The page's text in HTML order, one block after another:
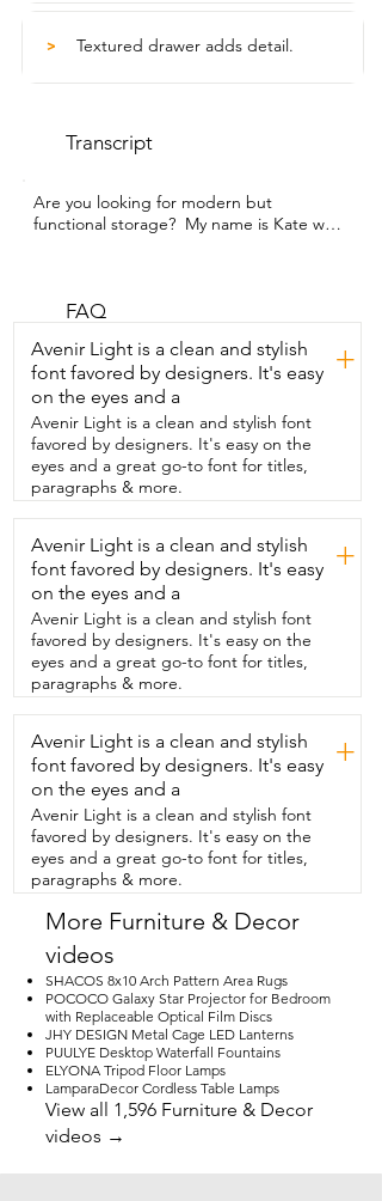
> Textured drawer adds detail.
Transcript
Are you looking for modern but
functional storage?  My name is Kate with
bulky at all.  It doesn't take up a lot of
everything you need to.  So it's obviously
got the surface on top,  perfect for a
lamp.  And then you have an open shelf.
So something that you're not wanting to
hide away.  And then a drawer.  The
drawer has this really beautiful texture on
the front.  I love that added detail.  The
legs are very  solid as well.  It's got a look
that will go with all kinds of different
styles.  They also come in  a lot of
different finishes.  Putting it together
was very straightforward.  It comes with
the  instructions,  everything you need
and it goes together fairly quickly.  And
this doesn't just  have to be used at your
bedside.  It's great in all rooms of the
house.  So everything you would
honestly look for in a bedside table,  I
think you'd be really happy with it and
that's my point of view.
FAQ
Avenir Light is a clean and stylish
font favored by designers. It's easy
on the eyes and a
+
Avenir Light is a clean and stylish font
favored by designers. It's easy on the
eyes and a great go-to font for titles,
paragraphs & more.
Avenir Light is a clean and stylish
font favored by designers. It's easy
on the eyes and a
+
Avenir Light is a clean and stylish font
favored by designers. It's easy on the
eyes and a great go-to font for titles,
paragraphs & more.
Avenir Light is a clean and stylish
font favored by designers. It's easy
on the eyes and a
+
Avenir Light is a clean and stylish font
favored by designers. It's easy on the
eyes and a great go-to font for titles,
paragraphs & more.
More Furniture & Decor
videos
SHACOS 8x10 Arch Pattern Area Rugs
POCOCO Galaxy Star Projector for Bedroom
with Replaceable Optical Film Discs
JHY DESIGN Metal Cage LED Lanterns
PUULYE Desktop Waterfall Fountains
ELYONA Tripod Floor Lamps
LamparaDecor Cordless Table Lamps
View all 1,596 Furniture & Decor
videos →